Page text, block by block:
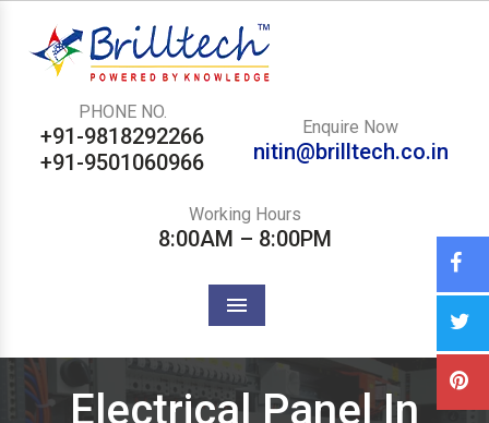
PHONE NO.
+91-9818292266
+91-9501060966
Enquire Now
nitin@brilltech.co.in
Working Hours
8:00AM – 8:00PM
Menu
Electrical Panel In